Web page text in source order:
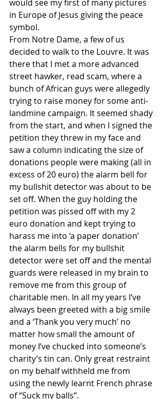
would see my first of many pictures
in Europe of Jesus giving the peace
symbol.
From Notre Dame, a few of us
decided to walk to the Louvre. It was
there that I met a more advanced
street hawker, read scam, where a
bunch of African guys were allegedly
trying to raise money for some anti-
landmine campaign. It seemed shady
from the start, and when I signed the
petition they threw in my face and
saw a column indicating the size of
donations people were making (all in
excess of 20 euro) the alarm bell for
my bullshit detector was about to be
set off. When the guy holding the
petition was pissed off with my 2
euro donation and kept trying to
harass me into ‘a paper donation’
the alarm bells for my bullshit
detector were set off and the mental
guards were released in my brain to
remove me from this group of
charitable men. In all my years I’ve
always been greeted with a big smile
and a ‘Thank you very much’ no
matter how small the amount of
money I’ve chucked into someone’s
charity’s tin can. Only great restraint
on my behalf withheld me from
using the newly learnt French phrase
of “Suck my balls”.